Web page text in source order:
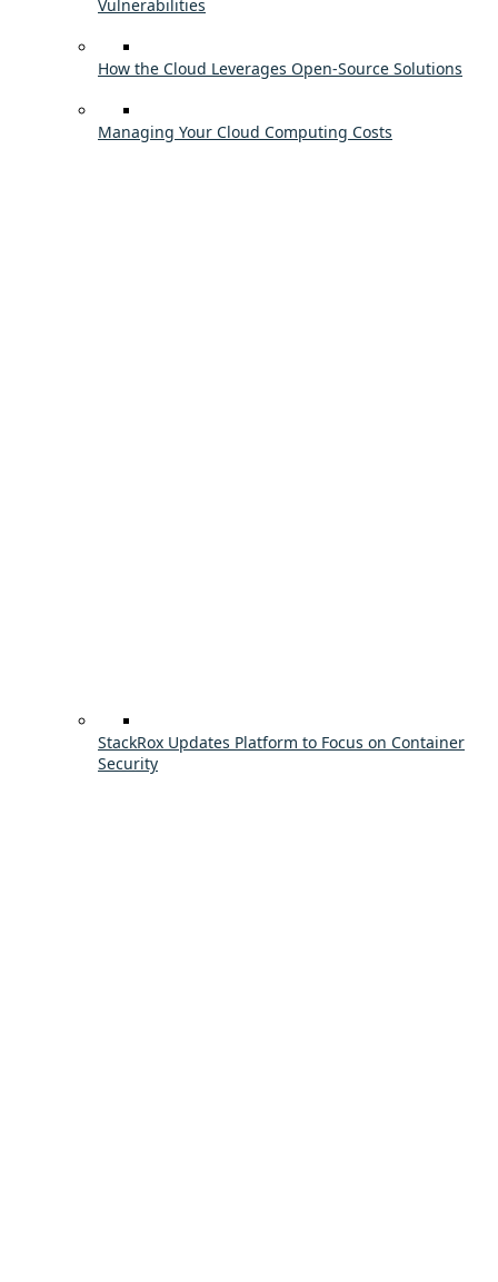
Vulnerabilities
How the Cloud Leverages Open-Source Solutions
Managing Your Cloud Computing Costs
StackRox Updates Platform to Focus on Container
Security